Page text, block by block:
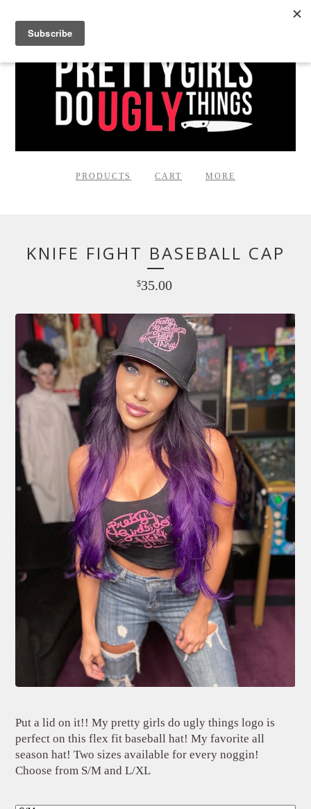
PRODUCTS CART MORE
KNIFE FIGHT BASEBALL CAP
$35.00
Put a lid on it!! My pretty girls do ugly things logo is
perfect on this flex fit baseball hat! My favorite all
season hat! Two sizes available for every noggin!
Choose from S/M and L/XL